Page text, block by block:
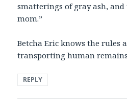
smatterings of gray ash, and
mom.”
Betcha Eric knows the rules
transporting human remains
REPLY